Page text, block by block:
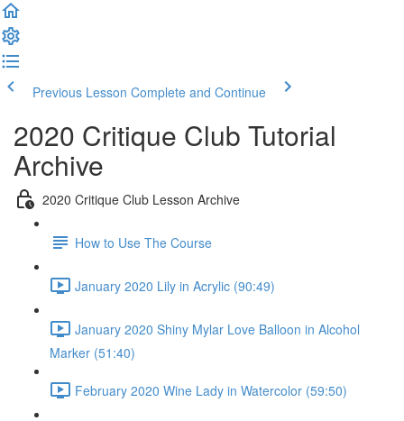
Previous Lesson Complete and Continue
2020 Critique Club Tutorial
Archive
2020 Critique Club Lesson Archive
How to Use The Course
January 2020 Lily in Acrylic (90:49)
January 2020 Shiny Mylar Love Balloon in Alcohol
Marker (51:40)
February 2020 Wine Lady in Watercolor (59:50)